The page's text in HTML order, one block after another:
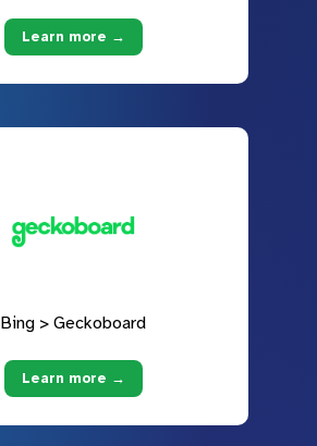
Learn more →
Bing > Geckoboard
Learn more →